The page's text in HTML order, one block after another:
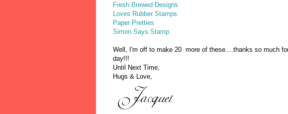
Fresh Brewed Designs
Loves Rubber Stamps
Paper Pretties
Simon Says Stamp
Well, I'm off to make 20 more of these....thanks so much
day!!!
Until Next Time,
Hugs & Love,